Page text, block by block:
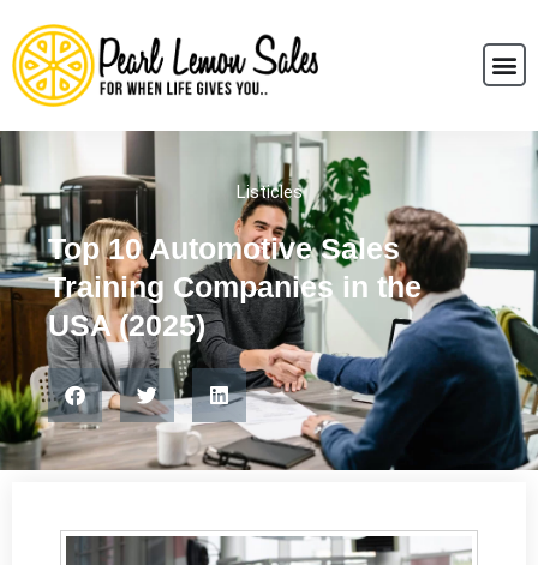
Listicles
Top 10 Automotive Sales
Training Companies in the
USA (2025)